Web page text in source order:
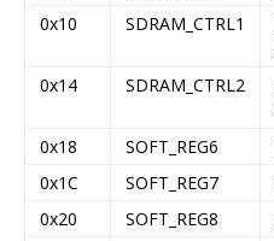
0x10
SDRAM_CTRL1
0x14
SDRAM_CTRL2
0x18
SOFT_REG6
0x1C
SOFT_REG7
0x20
SOFT_REG8